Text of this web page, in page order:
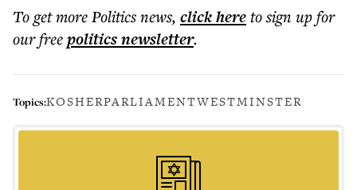
To get morePolitics news, click hereto sign up for
our freepoliticsnewsletter.
Topics:KOSHERPARLIAMENTWESTMINSTER